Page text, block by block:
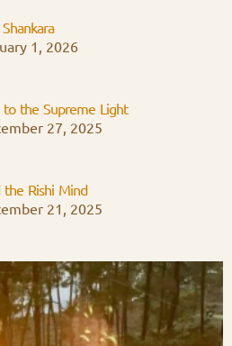
1, 2026
the Supreme Light
27, 2025
the Rishi Mind
21, 2025